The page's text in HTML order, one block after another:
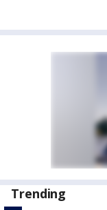
Trending